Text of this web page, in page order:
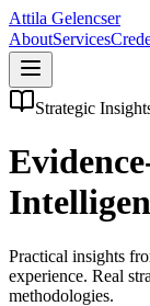
Attila Gelencser
AboutServices
Strategic
Practical insights
experience. Real
methodologies.